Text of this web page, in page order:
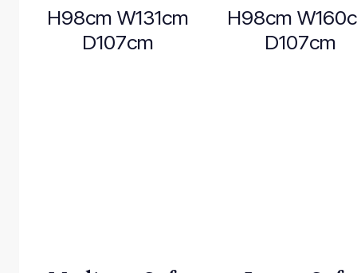
H98cm W131cm
D107cm
H98cm
D107cm